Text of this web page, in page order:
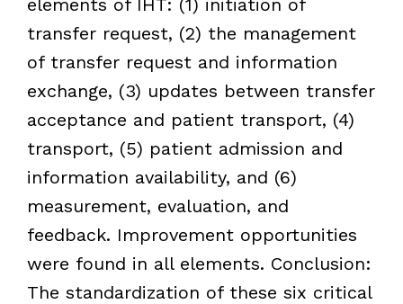
elements of IHT: (1) initiation of
transfer request, (2) the management
of transfer request and information
exchange, (3) updates between transfer
acceptance and patient transport, (4)
transport, (5) patient admission and
information availability, and (6)
measurement, evaluation, and
feedback. Improvement opportunities
were found in all elements. Conclusion:
The standardization of these six critical